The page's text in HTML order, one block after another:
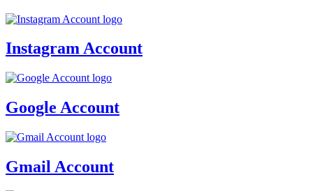
Instagram Account
Google Account
Gmail Account